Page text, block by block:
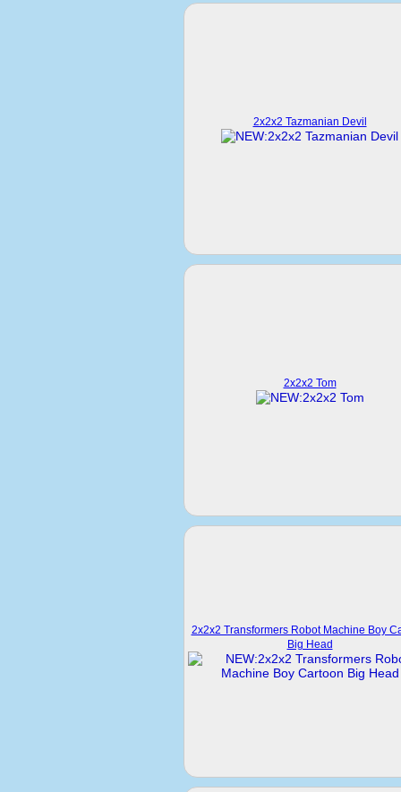
2x2x2 Tazmanian Devil
2x2x2 Tom
2x2x2 Transformers Robot Machine Boy
Big Head